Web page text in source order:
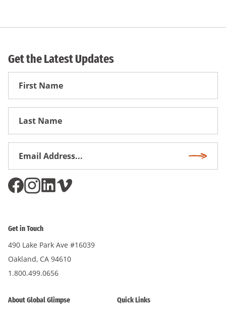
Get the Latest Updates
First
Get in Touch
490 Lake Park Ave #16039
Oakland, CA 94610
1.800.499.0656
About Global Glimpse Quick Links